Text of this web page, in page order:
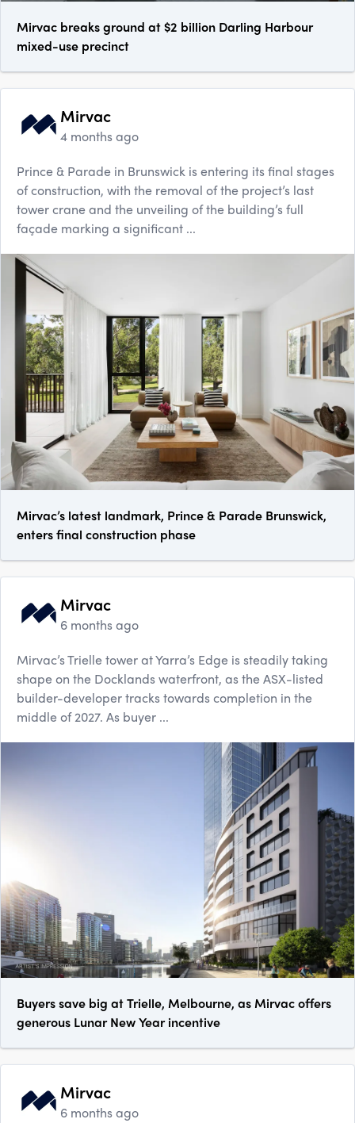
Mirvac breaks ground at $2 billion Darling Harbour
mixed-use precinct
Mirvac
4 months ago
Prince & Parade in Brunswick is entering its final stages
of construction, with the removal of the project’s last
tower crane and the unveiling of the building’s full
façade marking a significant ...
Mirvac’s latest landmark, Prince & Parade Brunswick,
enters final construction phase
Mirvac
6 months ago
Mirvac’s Trielle tower at Yarra’s Edge is steadily taking
shape on the Docklands waterfront, as the ASX-listed
builder-developer tracks towards completion in the
middle of 2027. As buyer ...
Buyers save big at Trielle, Melbourne, as Mirvac offers
generous Lunar New Year incentive
Mirvac
6 months ago